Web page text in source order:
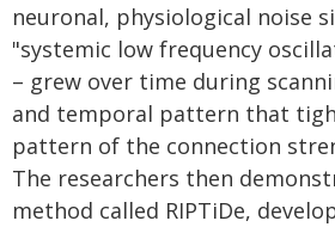
neuronal, physiological noise
"systemic low frequency
– grew over time during
and temporal pattern that
pattern of the connection
The researchers then
method called RIPTiDe,